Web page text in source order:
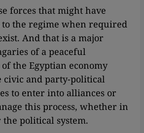
forces that might have
to the regime when required
And that is a major
of a peaceful
the Egyptian economy
civic and party-political
to enter into alliances or
this process, whether in
political system.